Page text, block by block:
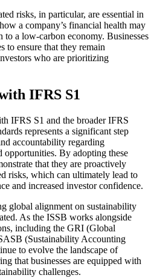
risks, in particular, are essential in
a company’s financial health may
to a low-carbon economy. Businesses
to ensure that they remain
who are prioritizing
IFRS S1
IFRS S1 and the broader IFRS
represents a significant step
accountability regarding
opportunities. By adopting these
that they are proactively
risks, which can ultimately lead to
and increased investor confidence.
global alignment on sustainability
As the ISSB works alongside
including the GRI (Global
(Sustainability Accounting
to evolve the landscape of
that businesses are equipped with
challenges.